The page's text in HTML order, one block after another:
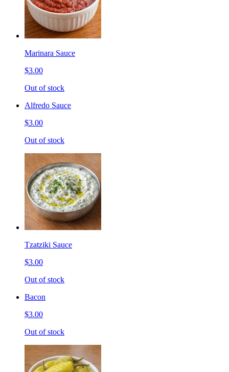
Marinara Sauce
$3.00
Out of stock
Alfredo Sauce
$3.00
Out of stock
Tzatziki Sauce
$3.00
Out of stock
Bacon
$3.00
Out of stock